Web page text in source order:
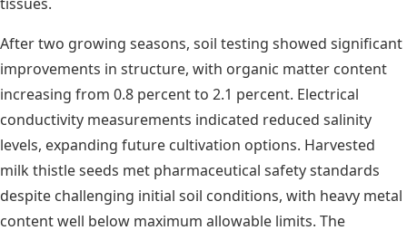
After two growing seasons, soil testing showed significant
improvements in structure, with organic matter content
increasing from 0.8 percent to 2.1 percent. Electrical
conductivity measurements indicated reduced salinity
levels, expanding future cultivation options. Harvested
milk thistle seeds met pharmaceutical safety standards
despite challenging initial soil conditions, with heavy metal
content well below maximum allowable limits. The